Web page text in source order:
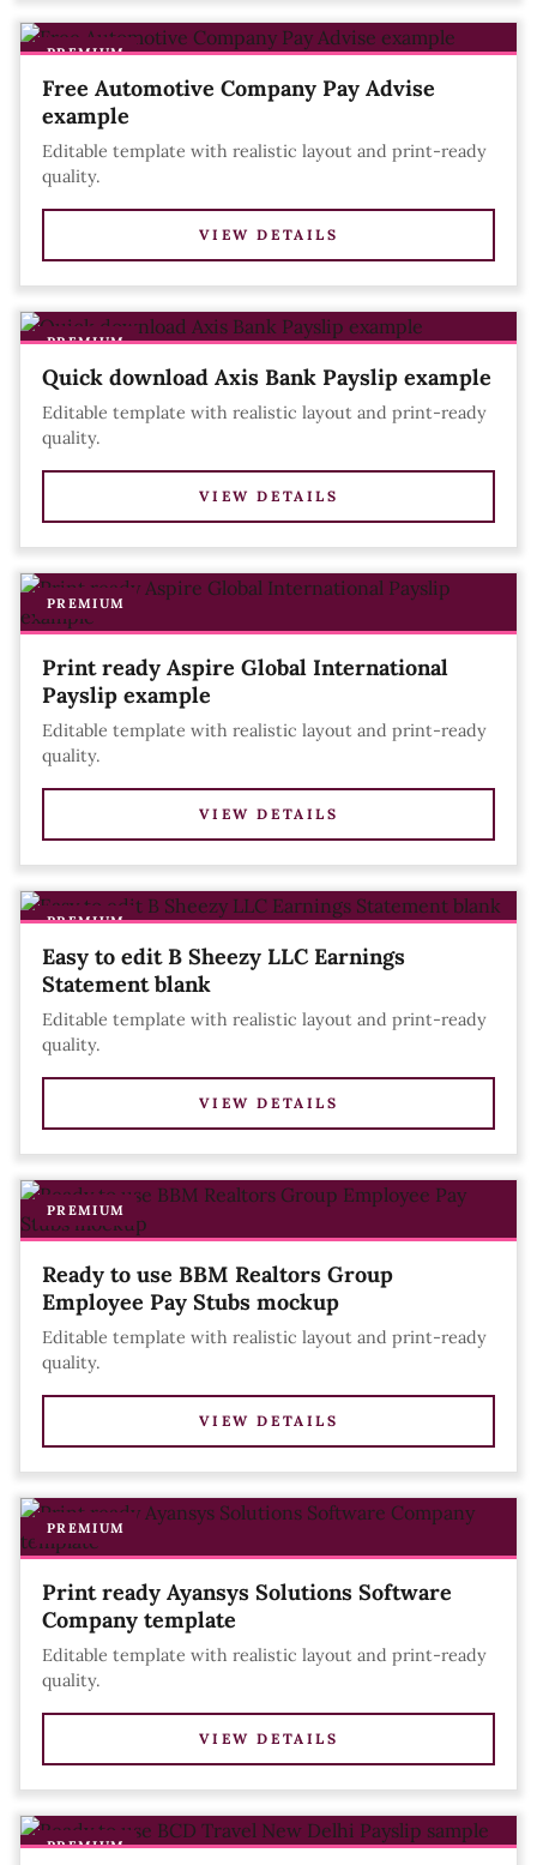
PREMIUM
Free Automotive Company Pay Advise
example
Editable template with realistic layout and print-ready
quality.
VIEW DETAILS
PREMIUM
Quick download Axis Bank Payslip example
Editable template with realistic layout and print-ready
quality.
VIEW DETAILS
PREMIUM
Print ready Aspire Global International
Payslip example
Editable template with realistic layout and print-ready
quality.
VIEW DETAILS
PREMIUM
Easy to edit B Sheezy LLC Earnings
Statement blank
Editable template with realistic layout and print-ready
quality.
VIEW DETAILS
PREMIUM
Ready to use BBM Realtors Group
Employee Pay Stubs mockup
Editable template with realistic layout and print-ready
quality.
VIEW DETAILS
PREMIUM
Print ready Ayansys Solutions Software
Company template
Editable template with realistic layout and print-ready
quality.
VIEW DETAILS
PREMIUM